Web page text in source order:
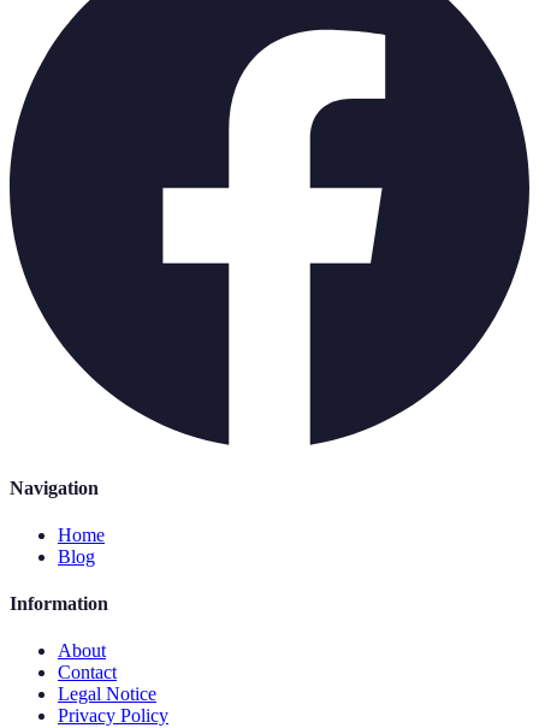
Navigation
Home
Blog
Information
About
Contact
Legal Notice
Privacy Policy